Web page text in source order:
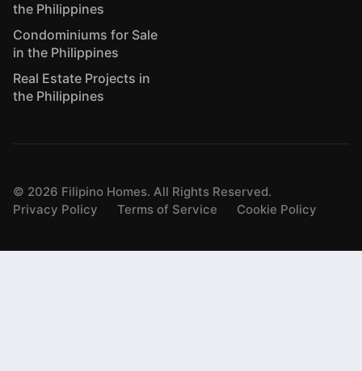
the Philippines
Condominiums for Sale
in the Philippines
Real Estate Projects in
the Philippines
© 2026 Filipino Homes. All Rights Reserved.
Privacy Policy
Terms of Service Cookie Policy